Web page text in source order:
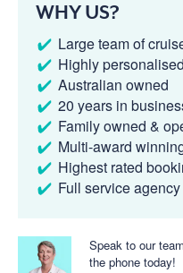
WHY US?
Large team of
Highly
Australian owned
20 years in
Family owned &
Multi-award
Highest rated
Full service agency
Speak to our
the phone today!